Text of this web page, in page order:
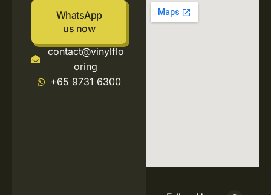
WhatsApp
us now
contact@vinylflo
oring
+65 9731 6300